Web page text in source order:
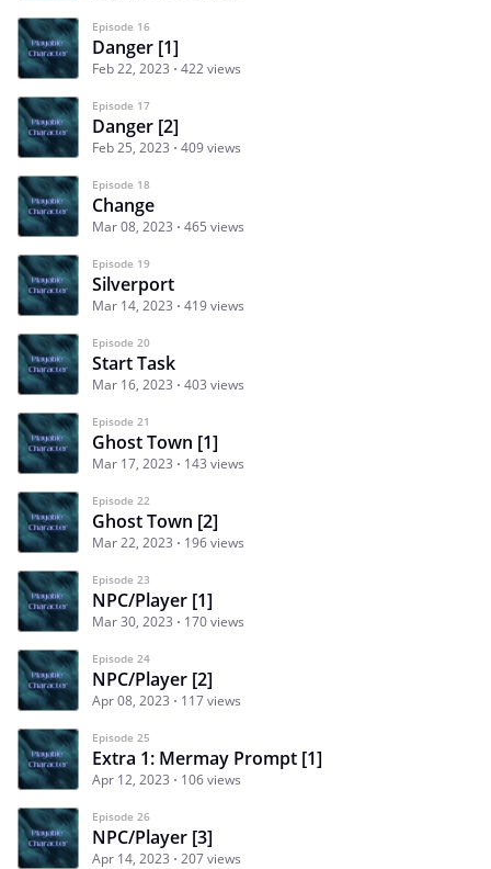
Episode 16
Danger [1]
Feb 22, 2023 422 views
Episode 17
Danger [2]
Feb 25, 2023 409 views
Episode 18
Change
Mar 08, 2023 465 views
Episode 19
Silverport
Mar 14, 2023 419 views
Episode 20
Start Task
Mar 16, 2023 403 views
Episode 21
Ghost Town [1]
Mar 17, 2023 143 views
Episode 22
Ghost Town [2]
Mar 22, 2023 196 views
Episode 23
NPC/Player [1]
Mar 30, 2023 170 views
Episode 24
NPC/Player [2]
Apr 08, 2023 117 views
Episode 25
Extra 1: Mermay Prompt [1]
Apr 12, 2023 106 views
Episode 26
NPC/Player [3]
Apr 14, 2023 207 views